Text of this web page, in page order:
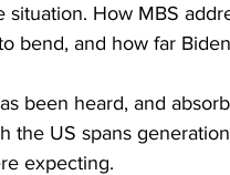
situation. How MBS
bend, and how far
been heard, and
the US spans
expecting.